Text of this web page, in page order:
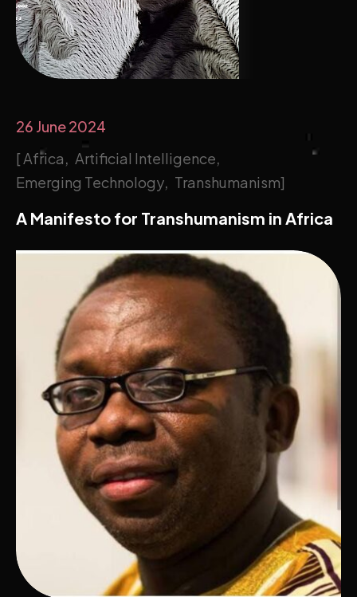
26 June 2024
Africa
Artificial Intelligence
Emerging Technology
Transhumanism
A Manifesto for Transhumanism in Africa